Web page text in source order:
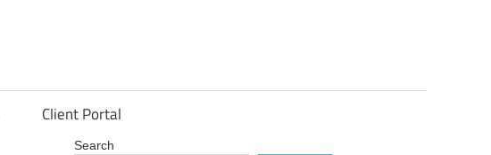
Client Portal
Search